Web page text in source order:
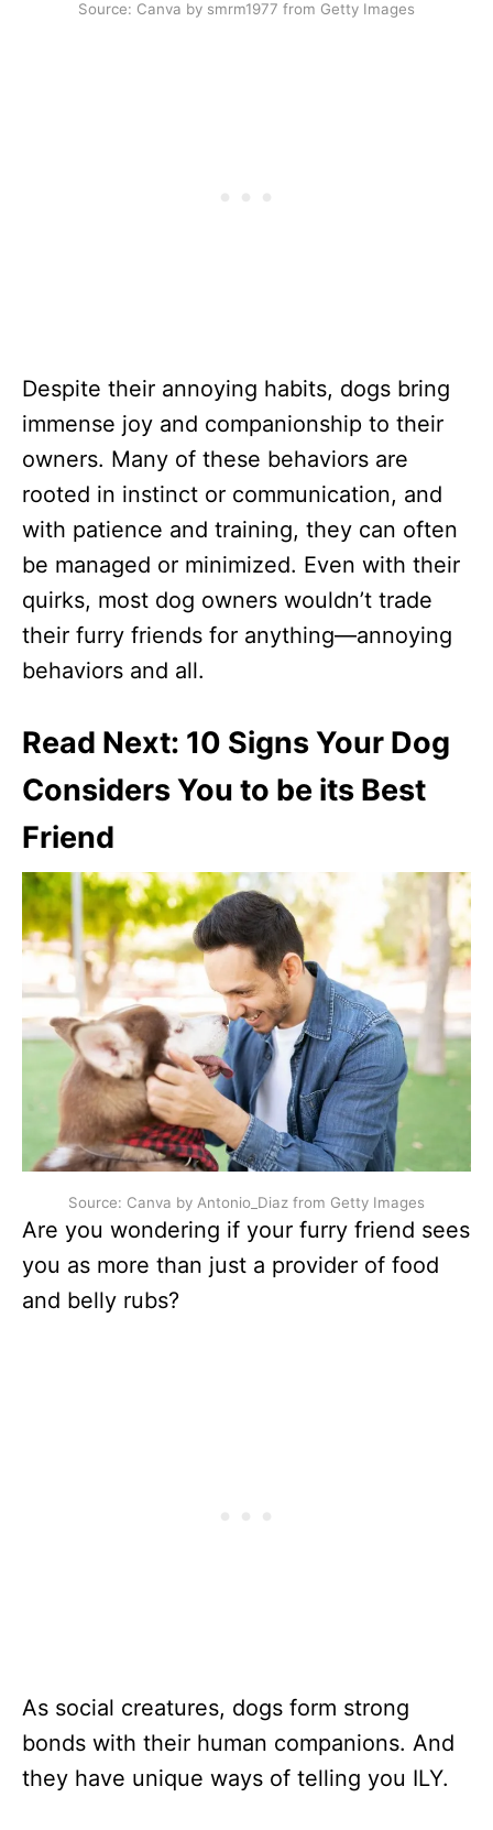
Source: Canva by smrm1977 from Getty Images
Despite their annoying habits, dogs bring
immense joy and companionship to their
owners. Many of these behaviors are
rooted in instinct or communication, and
with patience and training, they can often
be managed or minimized. Even with their
quirks, most dog owners wouldn’t trade
their furry friends for anything—annoying
behaviors and all.
Read Next: 10 Signs Your Dog
Considers You to be its Best
Friend
Source: Canva by Antonio_Diaz from Getty Images
Are you wondering if your furry friend sees
you as more than just a provider of food
and belly rubs?
As social creatures, dogs form strong
bonds with their human companions. And
they have unique ways of telling you ILY.